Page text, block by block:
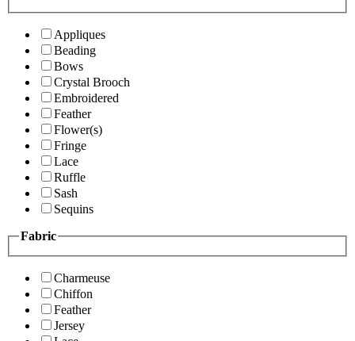
Appliques
Beading
Bows
Crystal Brooch
Embroidered
Feather
Flower(s)
Fringe
Lace
Ruffle
Sash
Sequins
Fabric
Charmeuse
Chiffon
Feather
Jersey